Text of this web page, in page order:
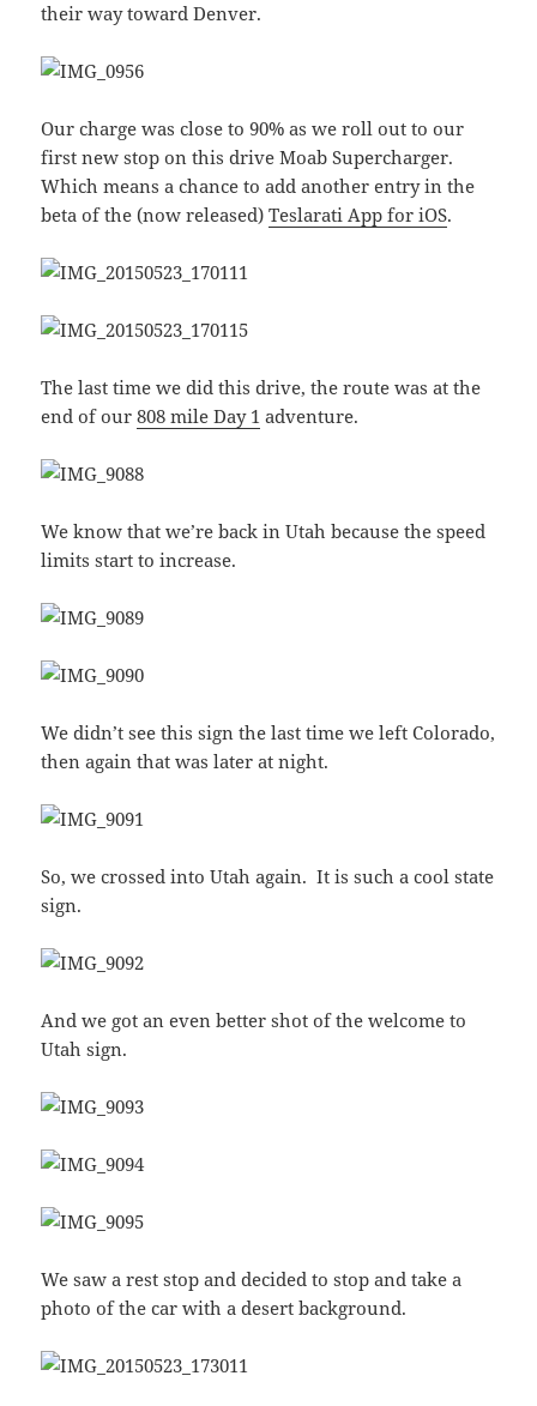
their way toward Denver.
Our charge was close to 90% as we roll out to our
first new stop on this drive Moab Supercharger.
Which means a chance to add another entry in the
beta of the (now released)Teslarati App for iOS.
The last time we did this drive, the route was at the
end of our808 mile Day 1 adventure.
We know that we’re back in Utah because the speed
limits start to increase.
We didn’t see this sign the last time we left Colorado,
then again that was later at night.
So, we crossed into Utah again. It is such a cool state
sign.
And we got an even better shot of the welcome to
Utah sign.
We saw a rest stop and decided to stop and take a
photo of the car with a desert background.